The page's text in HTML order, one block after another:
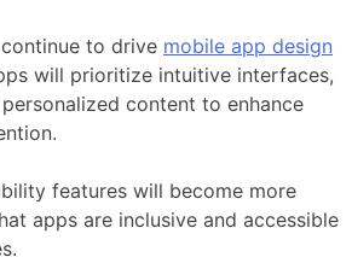
to drive mobile app design
will prioritize intuitive interfaces,
content to enhance
features will become more
apps are inclusive and accessible